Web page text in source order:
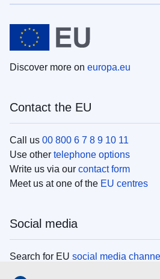
Discover more on europa.eu
Contact the EU
Call us 00 800 6 7 8 9 10 11
Use other telephone options
Write us via our contact form
Meet us at one of the EU centres
Social media
Search for EU social media